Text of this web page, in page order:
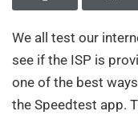
We all test our
see if the ISP is
one of the best
the Speedtest app.